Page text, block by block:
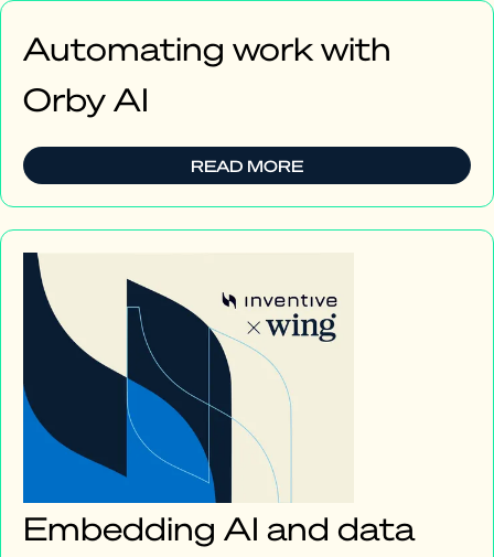
Automating work with
Orby AI
READ MORE
Embedding AI and data